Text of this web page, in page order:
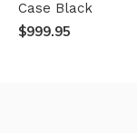
Case Black
$999.95